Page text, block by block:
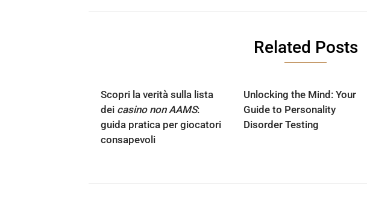
Related Posts
Scopri la verità sulla lista
dei casino non AAMS:
guida pratica per giocatori
consapevoli
Unlocking the Mind: Your
Guide to Personality
Disorder Testing